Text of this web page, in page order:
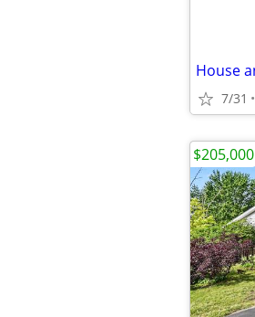
7/31
$205,000